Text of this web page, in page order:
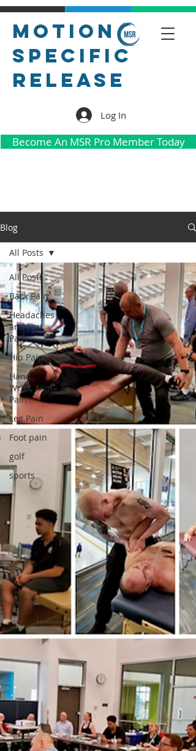
Motion
Specific
Release
Log In
Become An MSR Pro Member Today
Blog
All Posts
Back Pain
Headaches
and Jaw
Pain
Hip Pain
Hand,
Wrist, Arm
Pain
Leg Pain
Foot pain
golf
sports
All Posts